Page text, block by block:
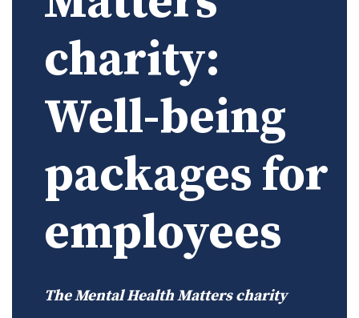
charity:
Well-being
packages for
employees
The Mental Health Matters charity